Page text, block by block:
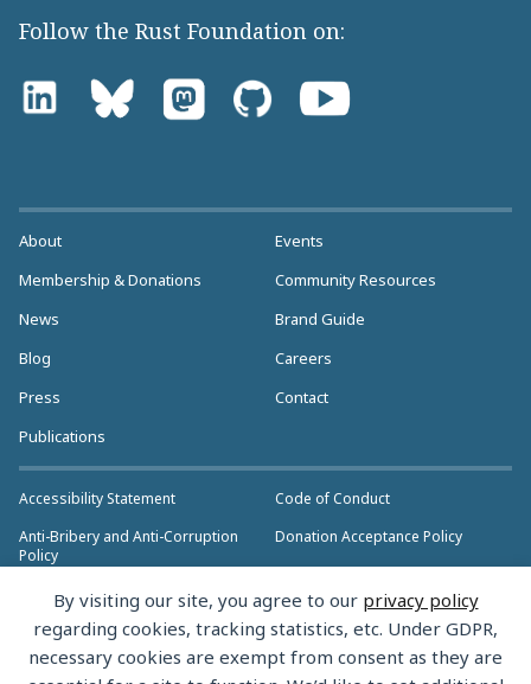
By visiting our site, you agree to our privacy policy
regarding cookies, tracking statistics, etc. Under GDPR,
necessary cookies are exempt from consent as they are
Follow the Rust Foundation on:
About
Membership & Donations
News
Blog
Press
Publications
Events
Community Resources
Brand Guide
Careers
Contact
Accessibility Statement
Anti-Bribery and Anti-Corruption
Policy
Anti-Trust Policy
Bylaws
Code of Conduct
Donation Acceptance Policy
>> More Policies & Resources